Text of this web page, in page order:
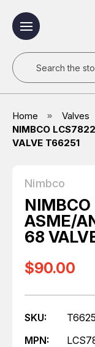
Search
Home Valves
NIMBCO
VALVE T66251
Nimbco
ASME/
68
$90.00
SKU:
MPN: